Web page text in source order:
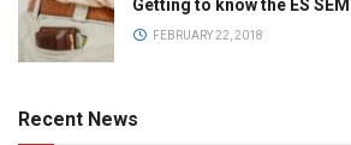
Getting to know the ES
FEBRUARY 22, 2018
Recent News